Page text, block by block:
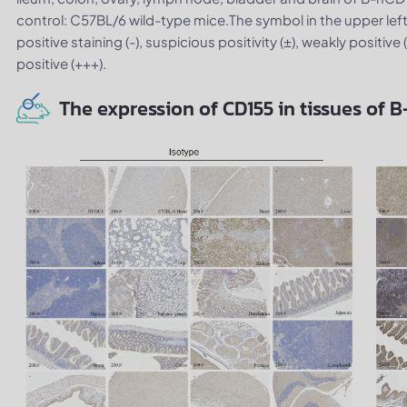
control: C57BL/6 wild-type mice.The symbol in the upper
positive staining (-), suspicious positivity (±), weakly
positive (+++).
The expression of CD155 in tissues of